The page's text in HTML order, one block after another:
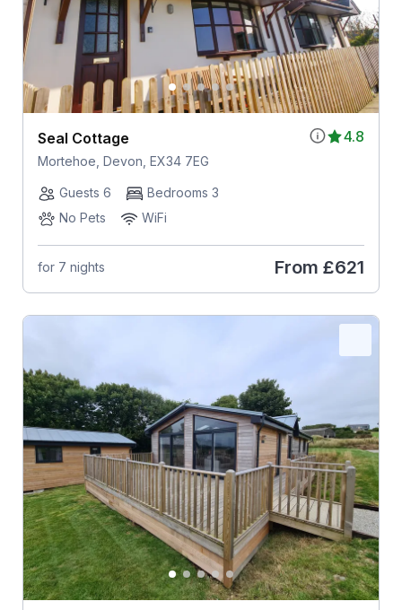
4.8
Seal Cottage
Mortehoe, Devon, EX34 7EG
Guests 6
Bedrooms 3
No Pets
WiFi
for 7 nights From £621